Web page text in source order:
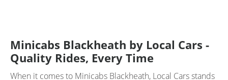
Minicabs Blackheath by Local Cars -
Quality Rides, Every Time
When it comes to Minicabs Blackheath, Local Cars stands